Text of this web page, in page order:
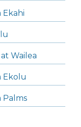
Ekahi
Wailea
Ekolu
Palms